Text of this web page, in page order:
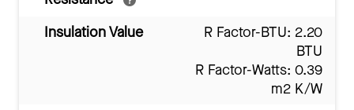
Insulation Value
R Factor-BTU: 2.20
BTU
R Factor-Watts: 0.39
m2 K/W